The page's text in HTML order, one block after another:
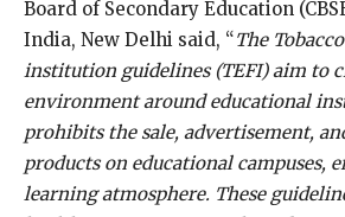
Board of Secondary Education
India, New Delhi said, “The
institution guidelines (TEFI) aim to
environment around educational
prohibits the sale, advertisement,
products on educational campuses,
learning atmosphere. These